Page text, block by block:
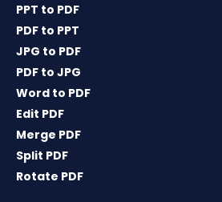
PPT to PDF
PDF to PPT
JPG to PDF
PDF to JPG
Word to PDF
Edit PDF
Merge PDF
Split PDF
Rotate PDF